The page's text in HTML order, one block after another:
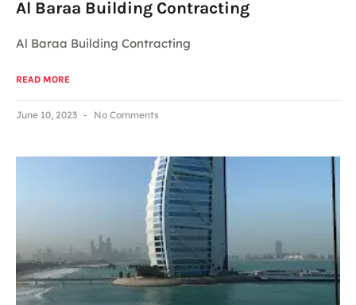
Al Baraa Building Contracting
Al Baraa Building Contracting
READ MORE
June 10, 2023 No Comments